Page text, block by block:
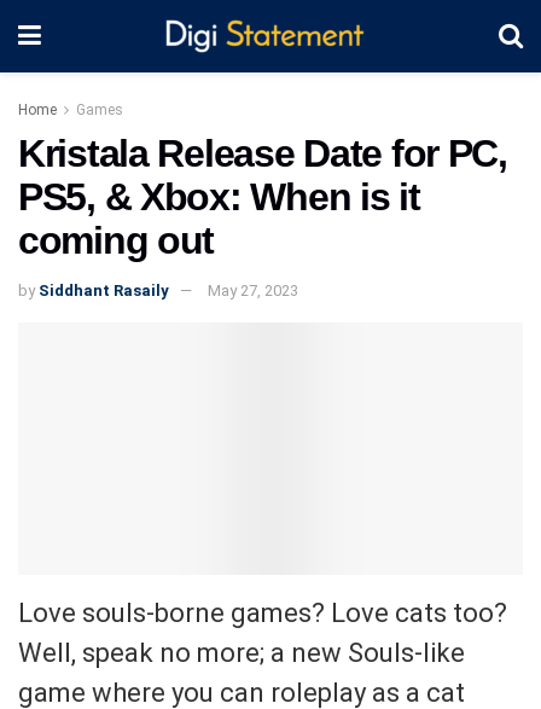
Home Games
Kristala Release Date for PC,
PS5, & Xbox: When is it
coming out
by Siddhant Rasaily May 27, 2023
Love souls-borne games? Love cats too?
Well, speak no more; a new Souls-like
game where you can roleplay as a cat